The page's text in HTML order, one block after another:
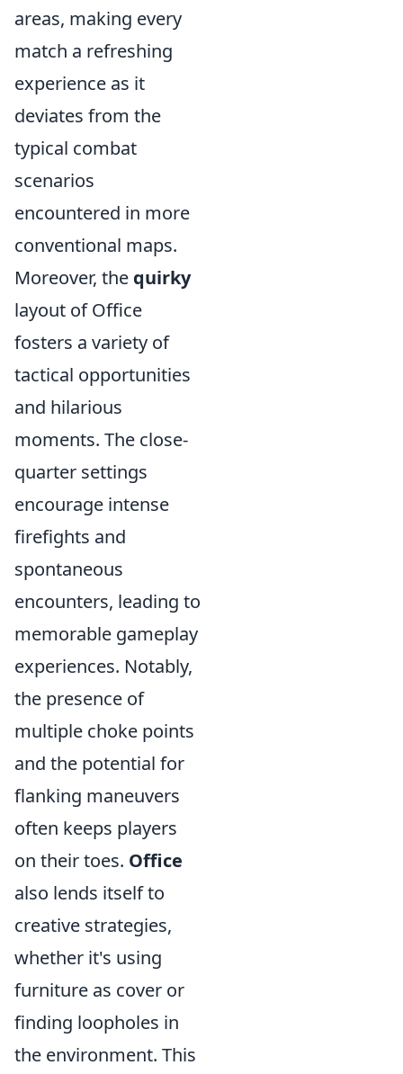
areas, making every
match a refreshing
experience as it
deviates from the
typical combat
scenarios
encountered in more
conventional maps.
Moreover, the quirky
layout of Office
fosters a variety of
tactical opportunities
and hilarious
moments. The close-
quarter settings
encourage intense
firefights and
spontaneous
encounters, leading to
memorable gameplay
experiences. Notably,
the presence of
multiple choke points
and the potential for
flanking maneuvers
often keeps players
on their toes. Office
also lends itself to
creative strategies,
whether it's using
furniture as cover or
finding loopholes in
the environment. This